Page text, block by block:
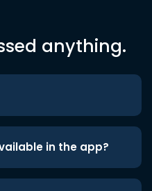
anything.
in the app?